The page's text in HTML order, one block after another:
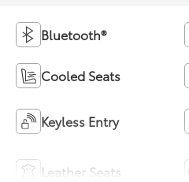
Bluetooth®
Cooled Seats
Keyless Entry
Leather Seats